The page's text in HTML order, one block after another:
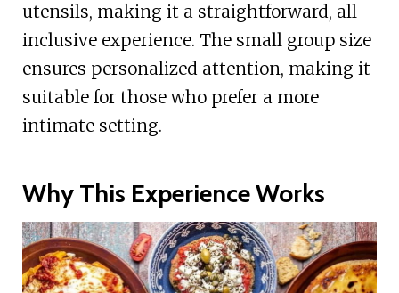
utensils, making it a straightforward, all-
inclusive experience. The small group size
ensures personalized attention, making it
suitable for those who prefer a more
intimate setting.
Why This Experience Works